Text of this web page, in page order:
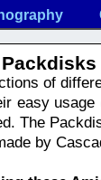
of
easy
The
by